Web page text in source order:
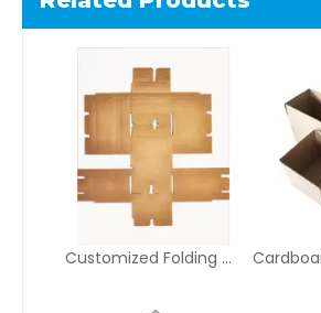
Customized Folding Corrugated Inserts for E-Commerce, Electronics, and Retail Packaging Assembly